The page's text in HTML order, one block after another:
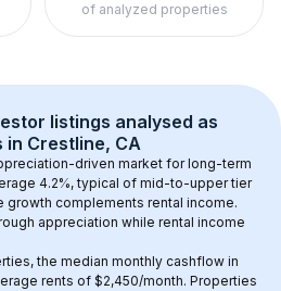
of analyzed properties
listings analysed as
in Crestline, CA
driven market for long-term
4.2%, typical of mid-to-upper tier
growth complements rental income.
appreciation while rental income
the median monthly cashflow in
rents of $2,450/month. Properties